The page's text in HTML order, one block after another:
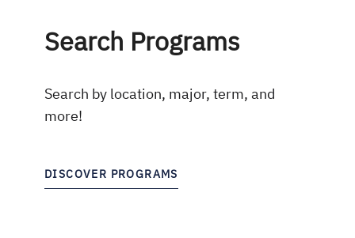
Search Programs
Search by location, major, term, and
more!
DISCOVER PROGRAMS